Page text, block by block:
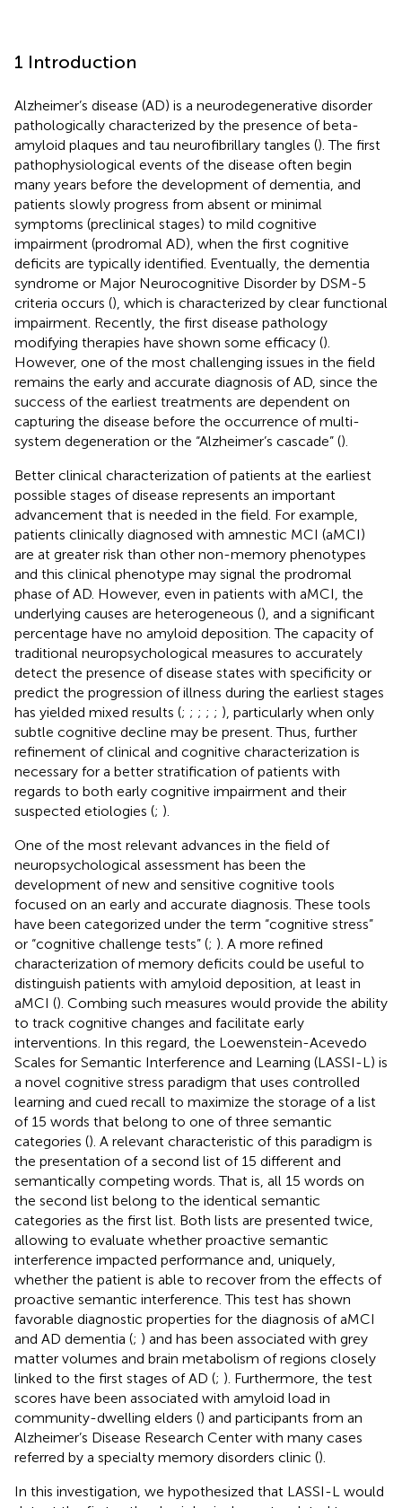
1 Introduction
Alzheimer’s disease (AD) is a neurodegenerative disorder
pathologically characterized by the presence of beta-
amyloid plaques and tau neurofibrillary tangles (). The first
pathophysiological events of the disease often begin
many years before the development of dementia, and
patients slowly progress from absent or minimal
symptoms (preclinical stages) to mild cognitive
impairment (prodromal AD), when the first cognitive
deficits are typically identified. Eventually, the dementia
syndrome or Major Neurocognitive Disorder by DSM-5
criteria occurs (), which is characterized by clear functional
impairment. Recently, the first disease pathology
modifying therapies have shown some efficacy ().
However, one of the most challenging issues in the field
remains the early and accurate diagnosis of AD, since the
success of the earliest treatments are dependent on
capturing the disease before the occurrence of multi-
system degeneration or the “Alzheimer’s cascade” ().
Better clinical characterization of patients at the earliest
possible stages of disease represents an important
advancement that is needed in the field. For example,
patients clinically diagnosed with amnestic MCI (aMCI)
are at greater risk than other non-memory phenotypes
and this clinical phenotype may signal the prodromal
phase of AD. However, even in patients with aMCI, the
underlying causes are heterogeneous (), and a significant
percentage have no amyloid deposition. The capacity of
traditional neuropsychological measures to accurately
detect the presence of disease states with specificity or
predict the progression of illness during the earliest stages
has yielded mixed results (; ; ; ; ; ), particularly when only
subtle cognitive decline may be present. Thus, further
refinement of clinical and cognitive characterization is
necessary for a better stratification of patients with
regards to both early cognitive impairment and their
suspected etiologies (; ).
One of the most relevant advances in the field of
neuropsychological assessment has been the
development of new and sensitive cognitive tools
focused on an early and accurate diagnosis. These tools
have been categorized under the term “cognitive stress”
or “cognitive challenge tests” (; ). A more refined
characterization of memory deficits could be useful to
distinguish patients with amyloid deposition, at least in
aMCI (). Combing such measures would provide the ability
to track cognitive changes and facilitate early
interventions. In this regard, the Loewenstein-Acevedo
Scales for Semantic Interference and Learning (LASSI-L) is
a novel cognitive stress paradigm that uses controlled
learning and cued recall to maximize the storage of a list
of 15 words that belong to one of three semantic
categories (). A relevant characteristic of this paradigm is
the presentation of a second list of 15 different and
semantically competing words. That is, all 15 words on
the second list belong to the identical semantic
categories as the first list. Both lists are presented twice,
allowing to evaluate whether proactive semantic
interference impacted performance and, uniquely,
whether the patient is able to recover from the effects of
proactive semantic interference. This test has shown
favorable diagnostic properties for the diagnosis of aMCI
and AD dementia (; ) and has been associated with grey
matter volumes and brain metabolism of regions closely
linked to the first stages of AD (; ). Furthermore, the test
scores have been associated with amyloid load in
community-dwelling elders () and participants from an
Alzheimer’s Disease Research Center with many cases
referred by a specialty memory disorders clinic ().
In this investigation, we hypothesized that LASSI-L would